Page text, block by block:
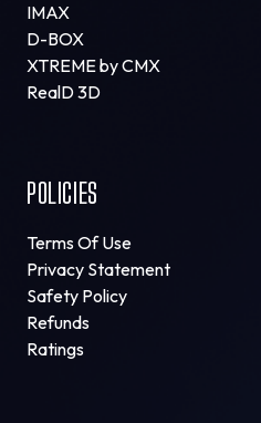
IMAX
D-BOX
XTREME by CMX
RealD 3D
POLICIES
Terms Of Use
Privacy Statement
Safety Policy
Refunds
Ratings